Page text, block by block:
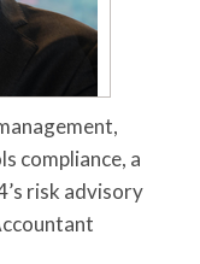
SEARCH
compliance, a
risk advisory